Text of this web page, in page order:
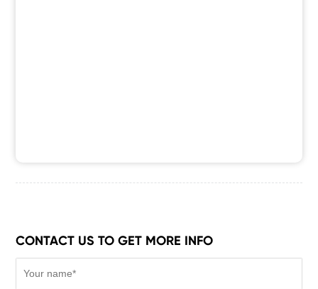
CONTACT US TO GET MORE INFO